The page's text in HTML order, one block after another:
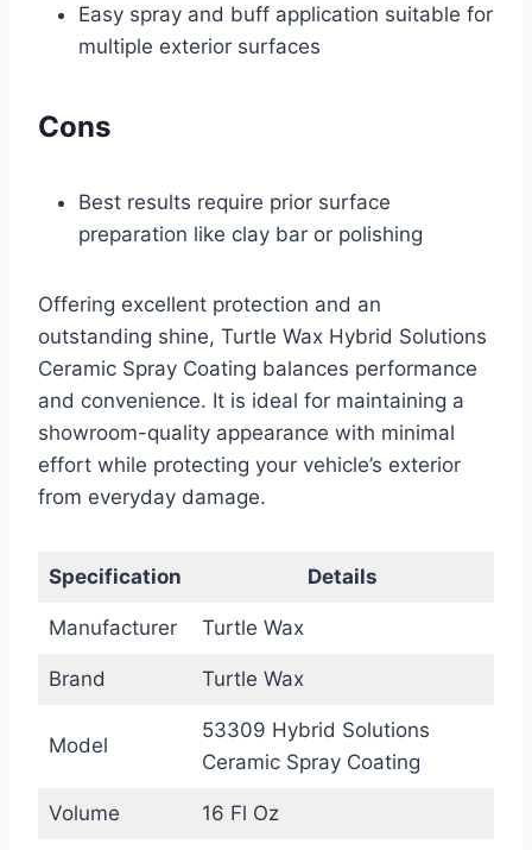
Easy spray and buff application suitable for
multiple exterior surfaces
Cons
Best results require prior surface
preparation like clay bar or polishing
Offering excellent protection and an
outstanding shine, Turtle Wax Hybrid Solutions
Ceramic Spray Coating balances performance
and convenience. It is ideal for maintaining a
showroom-quality appearance with minimal
effort while protecting your vehicle’s exterior
from everyday damage.
Specification Details
Manufacturer Turtle Wax
Brand Turtle Wax
Model
53309 Hybrid Solutions
Ceramic Spray Coating
Volume 16 Fl Oz